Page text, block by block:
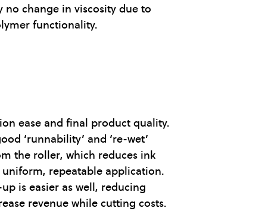
change in viscosity due to
functionality.
ease and final product quality.
‘runnability’ and ‘re-wet’
the roller, which reduces ink
repeatable application.
is easier as well, reducing
revenue while cutting costs.